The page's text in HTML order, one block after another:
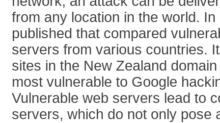
from any location in the world.
published that compared
servers from various countries.
sites in the New Zealand
most vulnerable to Google
Vulnerable web servers lead to
servers, which do not only pose